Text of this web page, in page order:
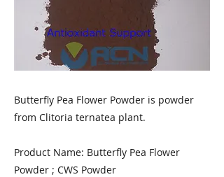
Butterfly Pea Flower Powder is powder
from Clitoria ternatea plant.
Product Name: Butterfly Pea Flower
Powder ; CWS Powder